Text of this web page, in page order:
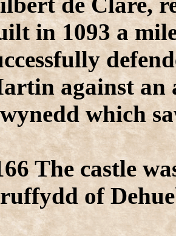
in 1093 a
against an
which
The castle
of